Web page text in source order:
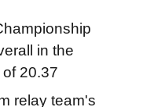
in the
20.37
relay team's